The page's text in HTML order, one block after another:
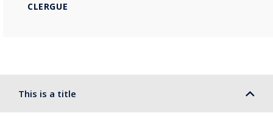
CLERGUE
This is a title